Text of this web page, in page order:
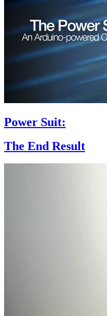
Power Suit:
The End Result